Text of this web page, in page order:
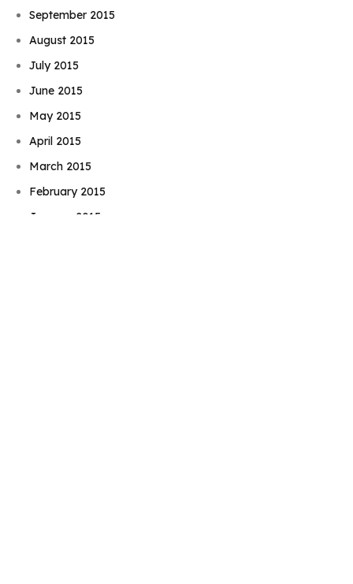
September 2015
August 2015
July 2015
June 2015
May 2015
April 2015
March 2015
February 2015
January 2015